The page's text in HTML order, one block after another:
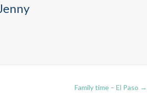
Jenny
Family time – El Paso →